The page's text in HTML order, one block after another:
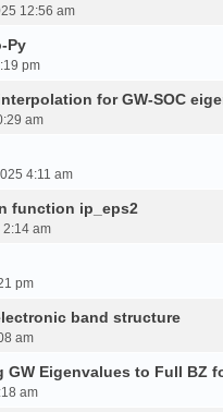
12:56 am
Py
pm
for GW-SOC
am
4:11 am
function ip_eps2
2:14 am
pm
band structure
am
Eigenvalues to Full BZ
am